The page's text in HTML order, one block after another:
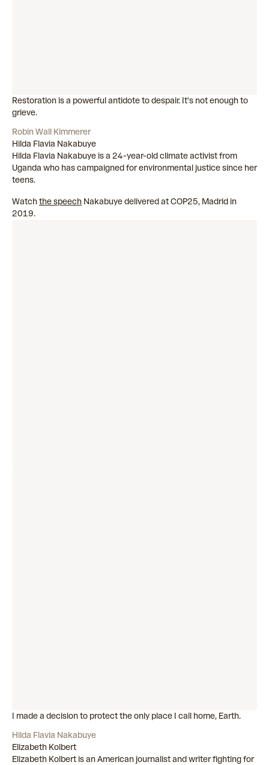
Restoration is a powerful antidote to despair. It’s not enough to
grieve.
Robin Wall Kimmerer
Hilda Flavia Nakabuye
Hilda Flavia Nakabuye is a 24-year-old climate activist from
Uganda who has campaigned for environmental justice since her
teens.
Watchthe speech Nakabuye delivered at COP25, Madrid in
2019.
I made a decision to protect the only place I call home, Earth.
Hilda Flavia Nakabuye
Elizabeth Kolbert
Elizabeth Kolbert is an American journalist and writer fighting for